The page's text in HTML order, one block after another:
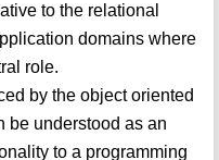
to the relational
domains where
role.
by the object oriented
be understood as an
to a programming